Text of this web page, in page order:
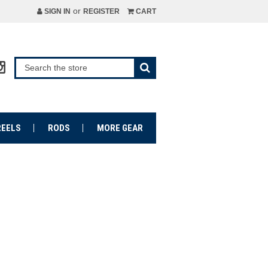
SIGN IN or REGISTER CART
RODS MORE GEAR